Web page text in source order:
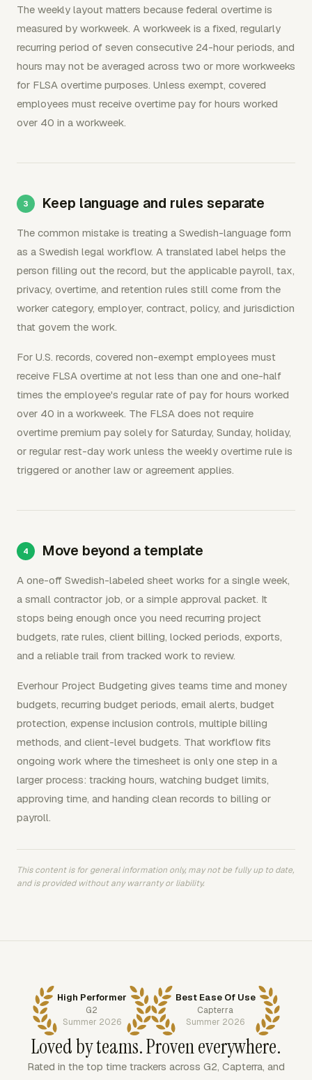
The weekly layout matters because federal overtime is
measured by workweek. A workweek is a fixed, regularly
recurring period of seven consecutive 24-hour periods, and
hours may not be averaged across two or more workweeks
for FLSA overtime purposes. Unless exempt, covered
employees must receive overtime pay for hours worked
over 40 in a workweek.
Keep language and rules separate
The common mistake is treating a Swedish-language form
as a Swedish legal workflow. A translated label helps the
person filling out the record, but the applicable payroll, tax,
privacy, overtime, and retention rules still come from the
worker category, employer, contract, policy, and jurisdiction
that govern the work.
For U.S. records, covered non-exempt employees must
receive FLSA overtime at not less than one and one-half
times the employee's regular rate of pay for hours worked
over 40 in a workweek. The FLSA does not require
overtime premium pay solely for Saturday, Sunday, holiday,
or regular rest-day work unless the weekly overtime rule is
triggered or another law or agreement applies.
Move beyond a template
A one-off Swedish-labeled sheet works for a single week,
a small contractor job, or a simple approval packet. It
stops being enough once you need recurring project
budgets, rate rules, client billing, locked periods, exports,
and a reliable trail from tracked work to review.
Everhour Project Budgeting gives teams time and money
budgets, recurring budget periods, email alerts, budget
protection, expense inclusion controls, multiple billing
methods, and client-level budgets. That workflow fits
ongoing work where the timesheet is only one step in a
larger process: tracking hours, watching budget limits,
approving time, and handing clean records to billing or
payroll.
This content is for general information only, may not be fully up to date,
and is provided without any warranty or liability.
High Performer
G2
Summer 2026
Best Ease Of Use
Capterra
Summer 2026
Loved by teams. Proven everywhere.
Rated in the top time trackers across G2, Capterra, and